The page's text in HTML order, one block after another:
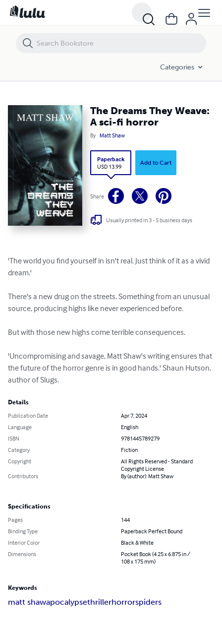
Categories
The Dreams They Weave:
A sci-fi horror
By Matt Shaw
Paperback
USD 13.99
Add to Cart
Share
Usually printed in 3 - 5 business days
'The world you find yourself in isn't real. Just think of it as a vivid
dream.'
There's a new drug on the streets. Something from an unusual
source, producing highs like never experienced before.
But with those new highs come terrible consequences.
'Uncompromising and savage, Matt Shaw's writing ensures that
the future of the horror genre is in good hands.' Shaun Hutson,
author of Slugs.
Details
Publication Date
Apr 7, 2024
Language
English
ISBN
9781445789279
Category
Fiction
Copyright
All Rights Reserved - Standard
Copyright License
Contributors
By (author): Matt Shaw
Specifications
Pages
144
Binding Type
Paperback Perfect Bound
Interior Color
Black & White
Dimensions
Pocket Book (4.25 x 6.875 in /
108 x 175 mm)
Keywords
matt shawapocalypsethrillerhorrorspiders
The Dreams They Weave: A sci-fi horror